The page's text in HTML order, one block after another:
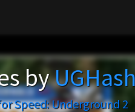
by
Speed: Underground 2